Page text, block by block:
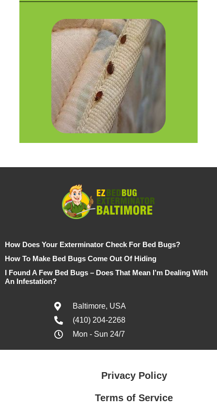
How Does Your Exterminator Check For Bed Bugs?
How To Make Bed Bugs Come Out Of Hiding
I Found A Few Bed Bugs – Does That Mean I’m Dealing With
An Infestation?
Baltimore, USA
(410) 204-2268
Mon - Sun 24/7
Privacy Policy
Terms of Service